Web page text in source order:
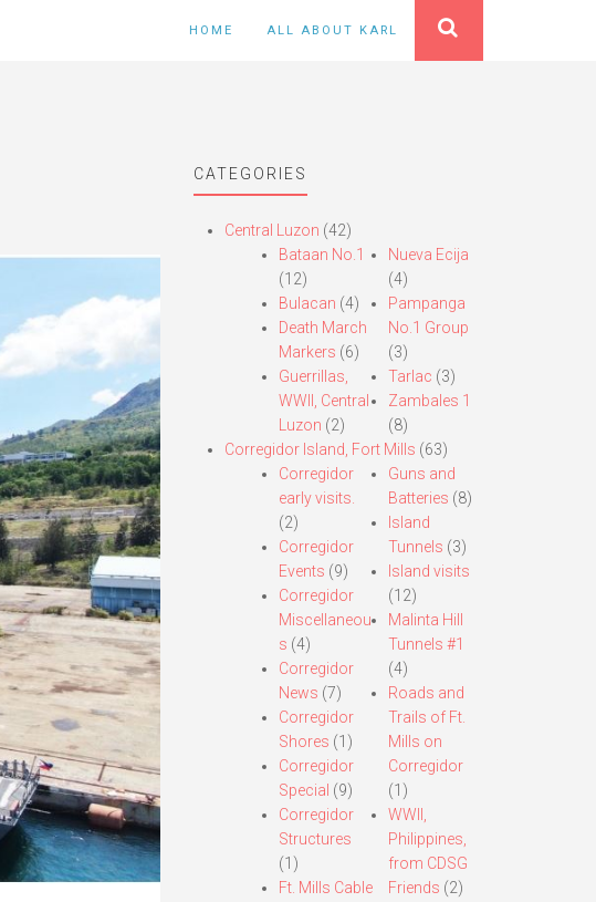
HOME ALL ABOUT KARL
CATEGORIES
Central Luzon (42)
Bataan No.1
(12)
Bulacan (4)
Death March
Markers (6)
Guerrillas,
WWII, Central
Luzon (2)
Nueva Ecija
(4)
Pampanga
No.1 Group
(3)
Tarlac (3)
Zambales 1
(8)
Corregidor Island, Fort Mills (63)
Corregidor
early visits.
(2)
Corregidor
Events (9)
Corregidor
Miscellaneou
s (4)
Corregidor
News (7)
Corregidor
Shores (1)
Corregidor
Special (9)
Corregidor
Structures
(1)
Ft. Mills Cable
Guns and
Batteries (8)
Island
Tunnels (3)
Island visits
(12)
Malinta Hill
Tunnels #1
(4)
Roads and
Trails of Ft.
Mills on
Corregidor
(1)
WWII,
Philippines,
from CDSG
Friends (2)